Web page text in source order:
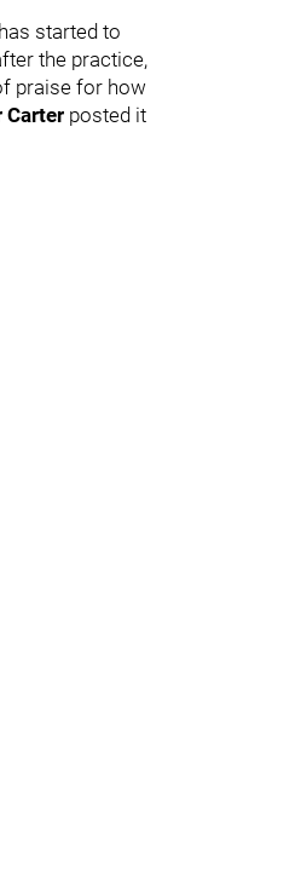
started to
the practice,
praise for how
Carter posted it